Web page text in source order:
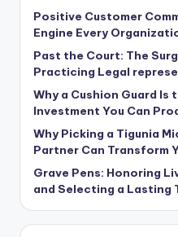
Positive Customer
Engine Every
Past the Court: The
Practicing Legal
Why a Cushion Guard
Investment You Can
Why Picking a Tigunia
Partner Can Transform
Grave Pens: Honoring
and Selecting a Lasting